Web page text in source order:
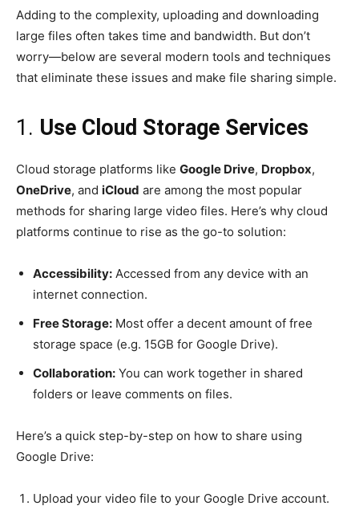
Adding to the complexity, uploading and downloading
large files often takes time and bandwidth. But don’t
worry—below are several modern tools and techniques
that eliminate these issues and make file sharing simple.
1. Use Cloud Storage Services
Cloud storage platforms like Google Drive, Dropbox,
OneDrive, and iCloud are among the most popular
methods for sharing large video files. Here’s why cloud
platforms continue to rise as the go-to solution:
Accessibility: Accessed from any device with an
internet connection.
Free Storage: Most offer a decent amount of free
storage space (e.g. 15GB for Google Drive).
Collaboration: You can work together in shared
folders or leave comments on files.
Here’s a quick step-by-step on how to share using
Google Drive:
Upload your video file to your Google Drive account.